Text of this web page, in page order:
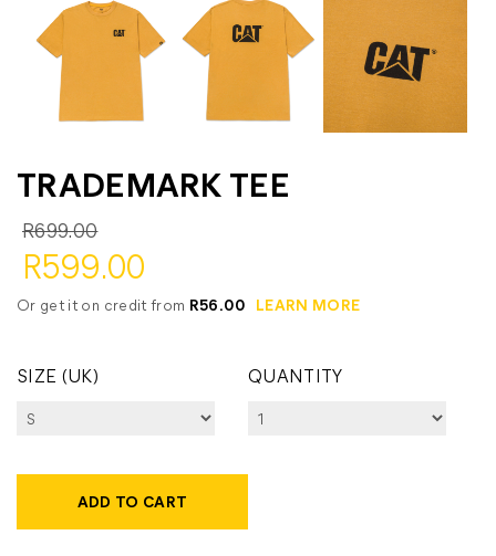
TRADEMARK TEE
R699.00
R599.00
Or get it on credit from R56.00 LEARN MORE
SIZE (UK) QUANTITY
ADD TO CART